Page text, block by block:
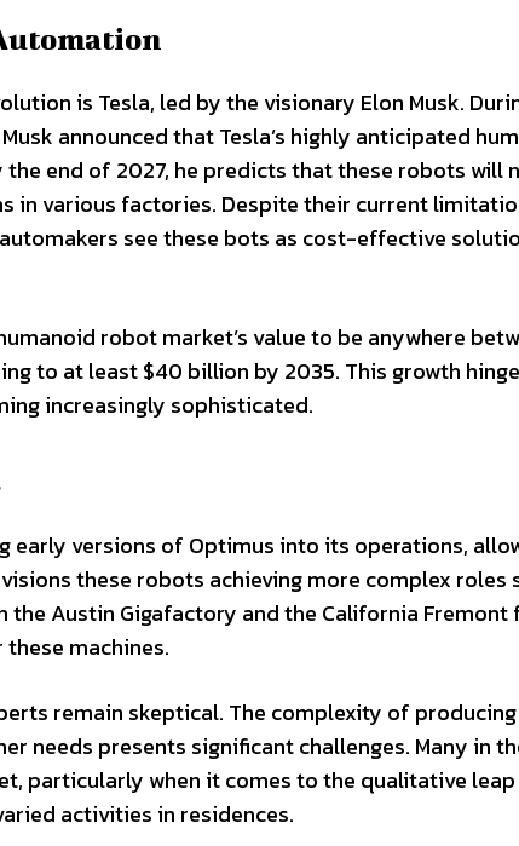
is Tesla, led by the visionary Elon Musk.
announced that Tesla’s highly anticipated
end of 2027, he predicts that these robots will
in various factories. Despite their current
see these bots as cost-effective
robot market’s value to be anywhere
to at least $40 billion by 2035. This growth
increasingly sophisticated.
early versions of Optimus into its operations,
these robots achieving more complex
Austin Gigafactory and the California Fremont
machines.
remain skeptical. The complexity of
needs presents significant challenges. Many in
particularly when it comes to the qualitative
activities in residences.